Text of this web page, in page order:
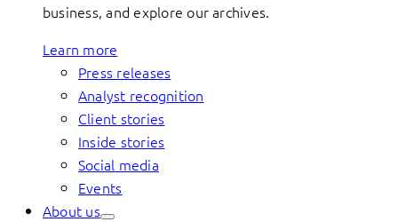
business, and explore our archives.
Learn more
Press releases
Analyst recognition
Client stories
Inside stories
Social media
Events
About us